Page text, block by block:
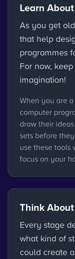
Learn
As you get
that help
programmes
For now,
imagination!
When you are
computer
draw their
sets before
use these tools
focus on your
Think
Every stage
what kind of
could create